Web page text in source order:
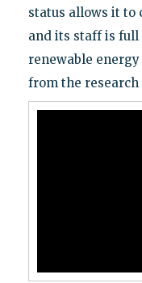
status allows it to
and its staff is full
renewable
from the